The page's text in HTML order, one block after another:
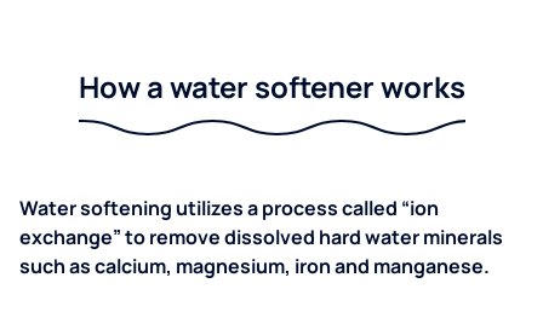
How a water softener works
Water softening utilizes a process called “ion
exchange” to remove dissolved hard water minerals
such as calcium, magnesium, iron and manganese.